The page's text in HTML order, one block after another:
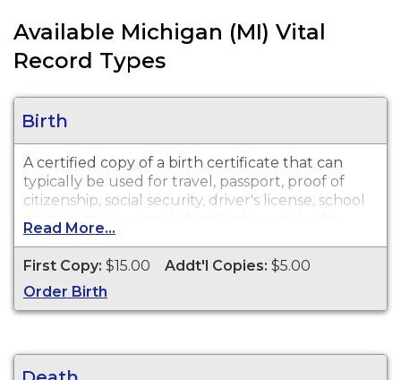
Available Michigan (MI) Vital
Record Types
Birth
A certified copy of a birth certificate that can
typically be used for travel, passport, proof of
citizenship, social security, driver's license, school
registration, personal identification and other
legal purposes. Birth Certificates are available for
events that occurred in Jackson County from
1867 to present.
Read More...
First Copy: $15.00 Addt'l Copies: $5.00
Order Birth